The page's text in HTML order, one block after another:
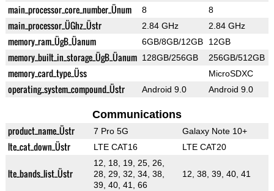
main_processor_core_number_Ünum 8 8
main_processor_ÜGhz_Üstr 2.84 GHz 2.84 GHz
memory_ram_ÜgB_Üanum 6GB/8GB/12GB 12GB
memory_built_in_storage_ÜgB_Üanum 128GB/256GB 256GB/512GB
memory_card_type_Üss MicroSDXC
operating_system_compound_Üstr Android 9.0 Android 9.0
Communications
product_name_Üstr 7 Pro 5G Galaxy Note 10+
lte_cat_down_Üstr LTE CAT16 LTE CAT20
lte_bands_list_Üstr
12, 18, 19, 25, 26,
28, 29, 32, 34, 38,
39, 40, 41, 66
12, 38, 39, 40, 41